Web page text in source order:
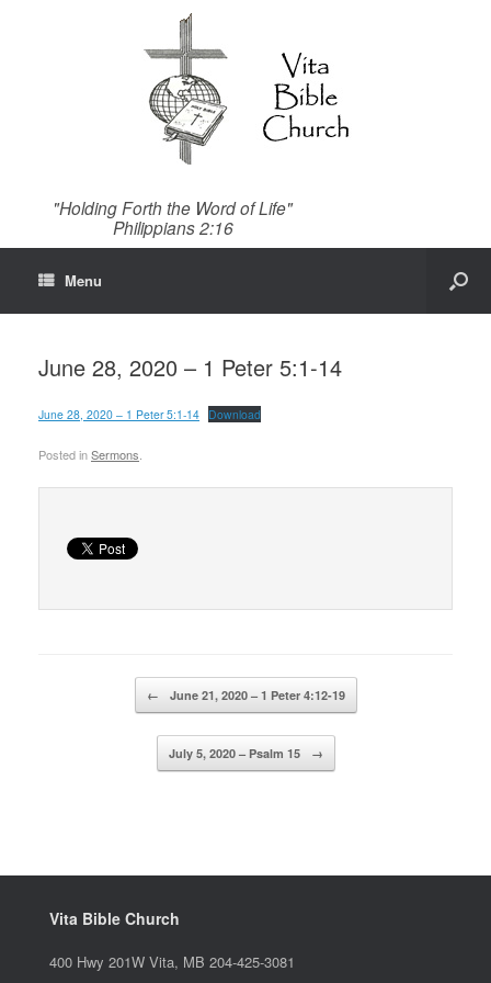
"Holding Forth the Word of Life"
Philippians 2:16
Menu
June 28, 2020 – 1 Peter 5:1-14
June 28, 2020 – 1 Peter 5:1-14 Download
Posted inSermons
← June 21, 2020 – 1 Peter 4:12-19
July 5, 2020 – Psalm 15 →
Vita Bible Church
400 Hwy 201W Vita, MB 204-425-3081